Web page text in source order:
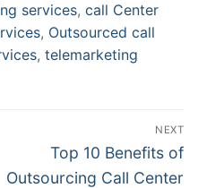
services, call Center
, Outsourced call
, telemarketing
NEXT
Next
post:
Top 10 Benefits of
Outsourcing Call Center